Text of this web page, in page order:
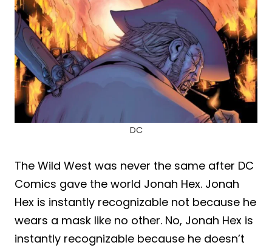
DC
The Wild West was never the same after DC
Comics gave the world Jonah Hex. Jonah
Hex is instantly recognizable not because he
wears a mask like no other. No, Jonah Hex is
instantly recognizable because he doesn’t